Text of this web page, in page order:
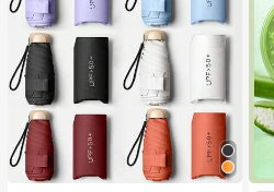
#1 Bestseller
in Multicolor Outdoor Umbrellas